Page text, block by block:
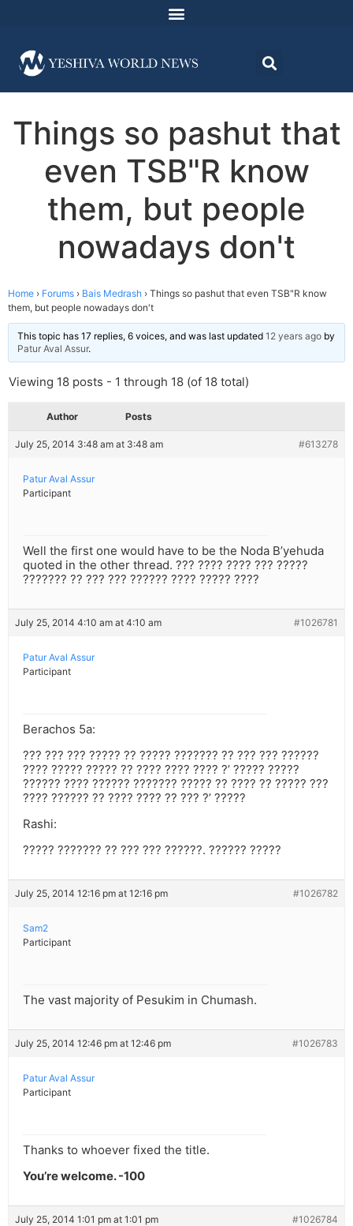
Things so pashut that
even TSB"R know
them, but people
nowadays don't
Home › Forums › Bais Medrash › Things so pashut that even TSB"R know
them, but people nowadays don't
This topic has 17 replies, 6 voices, and was last updated 12 years ago by
Patur Aval Assur.
Viewing 18 posts - 1 through 18 (of 18 total)
Author Posts
July 25, 2014 3:48 am at 3:48 am #613278
Patur Aval Assur
Participant
Well the first one would have to be the Noda B’yehuda
quoted in the other thread. ??? ???? ???? ??? ?????
??????? ?? ??? ??? ?????? ???? ????? ????
July 25, 2014 4:10 am at 4:10 am #1026781
Patur Aval Assur
Participant
Berachos 5a:
??? ??? ??? ????? ?? ????? ??????? ?? ??? ??? ??????
???? ????? ????? ?? ???? ???? ???? ?’ ????? ?????
?????? ???? ?????? ??????? ????? ?? ???? ?? ????? ???
???? ?????? ?? ???? ???? ?? ??? ?’ ?????
Rashi:
????? ??????? ?? ??? ??? ??????. ?????? ?????
July 25, 2014 12:16 pm at 12:16 pm #1026782
Sam2
Participant
The vast majority of Pesukim in Chumash.
July 25, 2014 12:46 pm at 12:46 pm #1026783
Patur Aval Assur
Participant
Thanks to whoever fixed the title.
You’re welcome. -100
July 25, 2014 1:01 pm at 1:01 pm #1026784